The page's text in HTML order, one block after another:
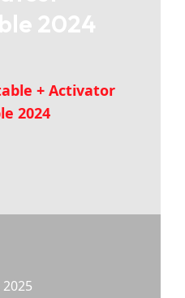
2024
+ Activator
2024